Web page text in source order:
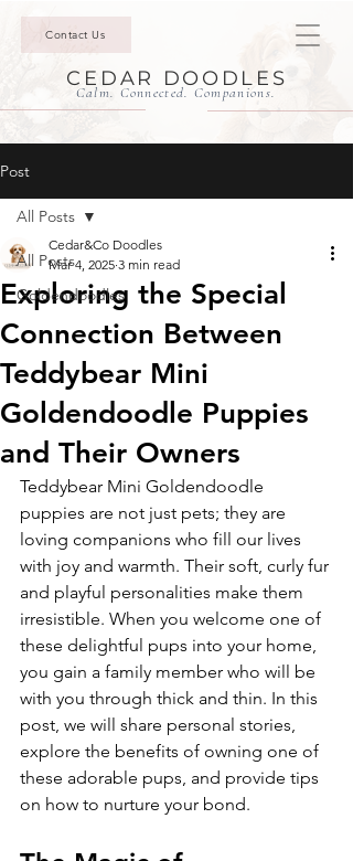
Contact Us
CEDAR DOODLES
Calm. Connected. Companions.
Post
All Posts
Goldendoodles
All Posts
Exploring the Special
Connection Between
Teddybear Mini
Goldendoodle Puppies
and Their Owners
Cedar&Co Doodles
Mar 4, 2025 3 min read
Teddybear Mini Goldendoodle
puppies are not just pets; they are
loving companions who fill our lives
with joy and warmth. Their soft, curly fur
and playful personalities make them
irresistible. When you welcome one of
these delightful pups into your home,
you gain a family member who will be
with you through thick and thin. In this
post, we will share personal stories,
explore the benefits of owning one of
these adorable pups, and provide tips
on how to nurture your bond.